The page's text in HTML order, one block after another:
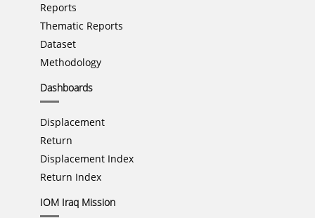
Reports
Thematic Reports
Dataset
Methodology
Dashboards
Displacement
Return
Displacement Index
Return Index
IOM Iraq Mission